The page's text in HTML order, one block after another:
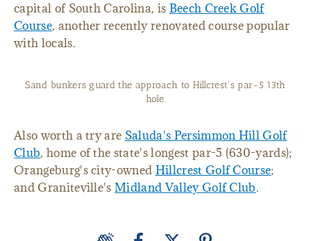
capital of South Carolina, is Beech Creek Golf
Course, another recently renovated course popular
with locals.
Sand bunkers guard the approach to Hillcrest's par-5 13th
hole.
Also worth a try are Saluda's Persimmon Hill Golf
Club, home of the state's longest par-5 (630-yards);
Orangeburg's city-owned Hillcrest Golf Course;
and Graniteville'sMidland Valley Golf Club.